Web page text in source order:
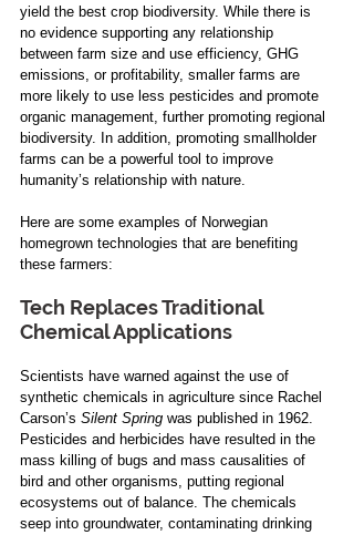
yield the best crop biodiversity. While there is
no evidence supporting any relationship
between farm size and use efficiency, GHG
emissions, or profitability, smaller farms are
more likely to use less pesticides and promote
organic management, further promoting regional
biodiversity. In addition, promoting smallholder
farms can be a powerful tool to improve
humanity’s relationship with nature.
Here are some examples of Norwegian
homegrown technologies that are benefiting
these farmers:
Tech Replaces Traditional
Chemical Applications
Scientists have warned against the use of
synthetic chemicals in agriculture since Rachel
Carson’s Silent Spring was published in 1962.
Pesticides and herbicides have resulted in the
mass killing of bugs and mass causalities of
bird and other organisms, putting regional
ecosystems out of balance. The chemicals
seep into groundwater, contaminating drinking